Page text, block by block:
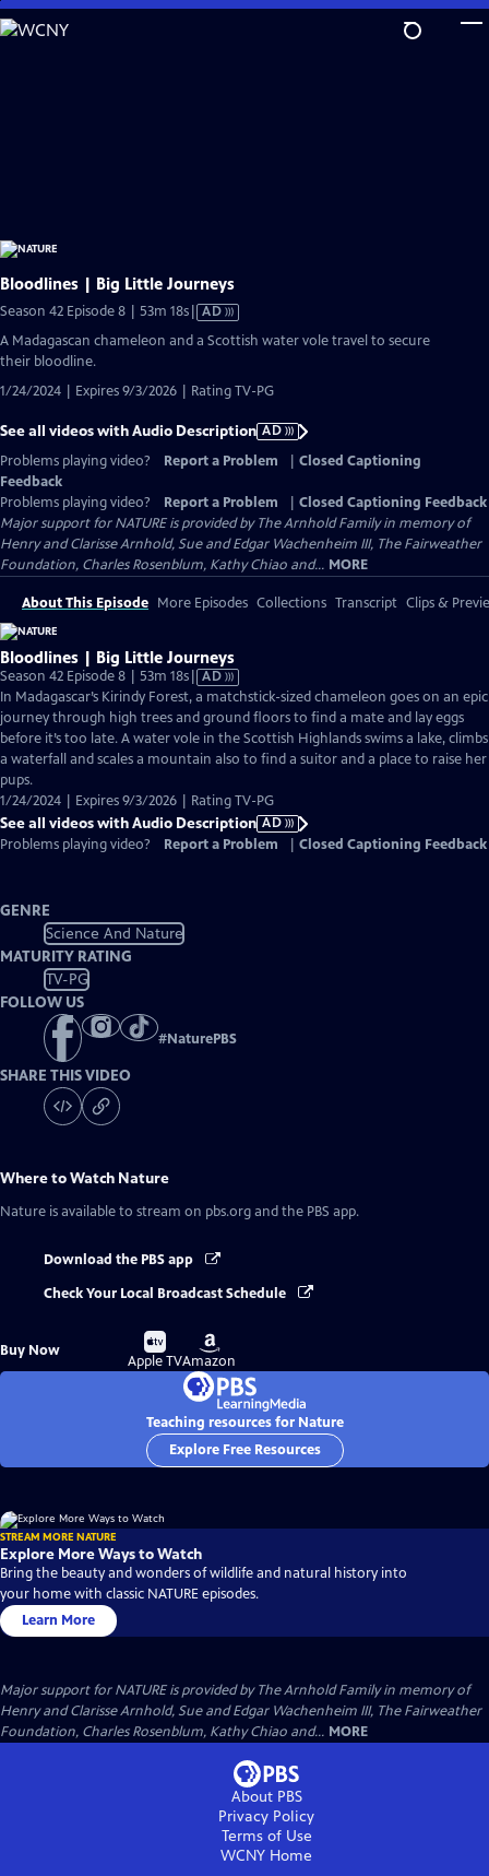
Skip
to
Bloodlines | Big Little Journeys
Season 42 Episode 8 | 53m 18sVideo
has
AD
A Madagascan chameleon and a Scottish water vole travel to secure
their bloodline.
1/24/2024 | Expires 9/3/2026 | Rating TV-PG
See all videos with Audio Description AD
Problems playing video?
Report a Problem
Closed Captioning
Feedback
Problems playing video?
Report a Problem
Closed Captioning Feedback
Major support for NATURE is provided by The Arnhold Family in memory of
Henry and Clarisse Arnhold, Sue and Edgar Wachenheim III, The Fairweather
Foundation, Charles Rosenblum, Kathy Chiao and... MORE
About This Episode More Episodes Collections Transcript Clips &
Bloodlines | Big Little Journeys
Season 42 Episode 8 | 53m 18sVideo
has
Audio
Description
AD
In Madagascar’s Kirindy Forest, a matchstick-sized chameleon goes on an epic
journey through high trees and ground floors to find a mate and lay eggs
before it’s too late. A water vole in the Scottish Highlands swims a lake, climbs
a waterfall and scales a mountain also to find a suitor and a place to raise her
pups.
1/24/2024 | Expires 9/3/2026 | Rating TV-PG
See all videos with Audio Description AD
Problems playing video?
Report a Problem Closed Captioning Feedback
GENRE
Science And Nature
MATURITY RATING
TV-PG
FOLLOW US
#NaturePBS
SHARE THIS VIDEO
Where to Watch Nature
Nature is available to stream on pbs.org and the PBS app.
Download the PBS app
Check Your Local Broadcast Schedule
Buy Now
Buy
on
Apple TV
Buy
on
Amazon
Teaching resources for Nature
Explore Free Resources
STREAM MORE NATURE
Explore More Ways to Watch
Bring the beauty and wonders of wildlife and natural history into
your home with classic NATURE episodes.
Learn More
Major support for NATURE is provided by The Arnhold Family in memory of
Henry and Clarisse Arnhold, Sue and Edgar Wachenheim III, The Fairweather
Foundation, Charles Rosenblum, Kathy Chiao and... MORE
About PBS
Privacy Policy
Terms of Use
WCNY Home